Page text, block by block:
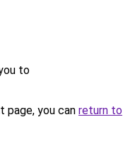
to
you can return to